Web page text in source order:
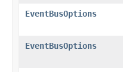
EventBusOptions
EventBusOptions